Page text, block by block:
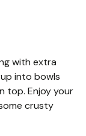
with extra
into bowls
top. Enjoy your
crusty